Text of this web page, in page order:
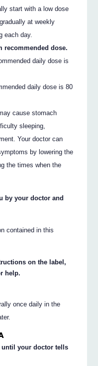
start with a low dose
at weekly
each day.
recommended dose.
daily dose is
daily dose is 80
cause stomach
sleeping,
Your doctor can
by lowering the
the times when the
by your doctor and
contained in this
on the label,
help.
once daily in the
until your doctor tells